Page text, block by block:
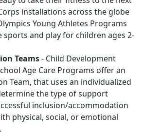
installations across the globe
Young Athletes Programs
and play for children ages 2-
Teams- Child Development
Age Care Programs offer an
Team, that uses an individualized
the type of support
inclusion/accommodation
physical, social, or emotional